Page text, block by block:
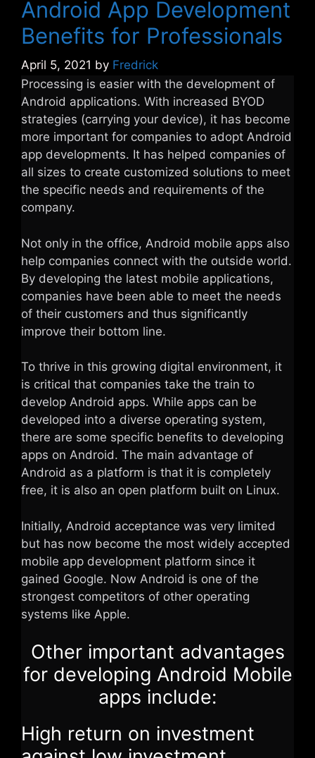
Android App Development
Benefits for Professionals
April 5, 2021 by Fredrick
Processing is easier with the development of
Android applications. With increased BYOD
strategies (carrying your device), it has become
more important for companies to adopt Android
app developments. It has helped companies of
all sizes to create customized solutions to meet
the specific needs and requirements of the
company.
Not only in the office, Android mobile apps also
help companies connect with the outside world.
By developing the latest mobile applications,
companies have been able to meet the needs
of their customers and thus significantly
improve their bottom line.
To thrive in this growing digital environment, it
is critical that companies take the train to
develop Android apps. While apps can be
developed into a diverse operating system,
there are some specific benefits to developing
apps on Android. The main advantage of
Android as a platform is that it is completely
free, it is also an open platform built on Linux.
Initially, Android acceptance was very limited
but has now become the most widely accepted
mobile app development platform since it
gained Google. Now Android is one of the
strongest competitors of other operating
systems like Apple.
Other important advantages
for developing Android Mobile
apps include:
High return on investment